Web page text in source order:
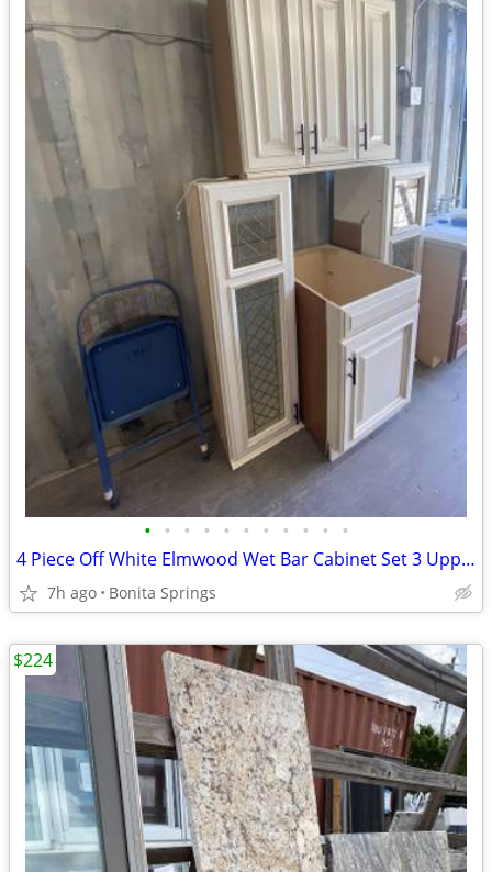
• • • • • • • • • • •
4 Piece Off White Elmwood Wet Bar Cabinet Set 3 Uppers 1 Base Used
7h ago Bonita Springs
$224